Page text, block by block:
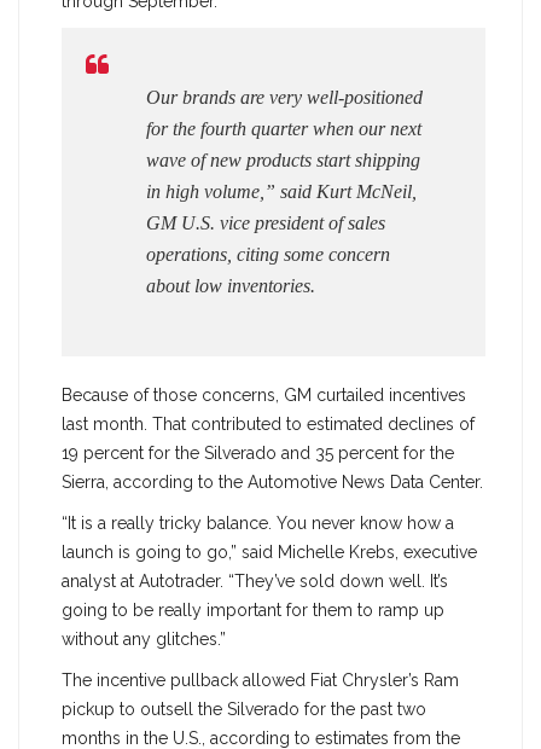
Our brands are very well-positioned
for the fourth quarter when our next
wave of new products start shipping
in high volume,” said Kurt McNeil,
GM U.S. vice president of sales
operations, citing some concern
about low inventories.
Because of those concerns, GM curtailed incentives
last month. That contributed to estimated declines of
19 percent for the Silverado and 35 percent for the
Sierra, according to the Automotive News Data Center.
“It is a really tricky balance. You never know how a
launch is going to go,” said Michelle Krebs, executive
analyst at Autotrader. “They’ve sold down well. It’s
going to be really important for them to ramp up
without any glitches.”
The incentive pullback allowed Fiat Chrysler’s Ram
pickup to outsell the Silverado for the past two
months in the U.S., according to estimates from the